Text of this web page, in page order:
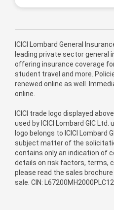
ICICI Lombard General
leading private sector general
offering insurance coverage
student travel and more.
renewed online as well.
online.
ICICI trade logo displayed
used by ICICI Lombard GIC
logo belongs to ICICI Lombard
subject matter of the
contains only an indication of
details on risk factors, terms,
please read the sales
sale. CIN: